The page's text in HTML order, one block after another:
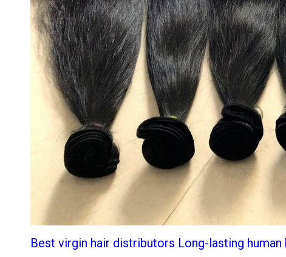
Best virgin hair distributors Long-lasting human